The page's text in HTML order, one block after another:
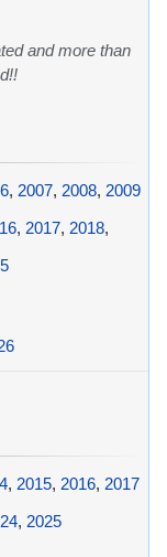
and more than
, 2007, 2008, 2009
, 2017, 2018,
, 2015, 2016, 2017
, 2025